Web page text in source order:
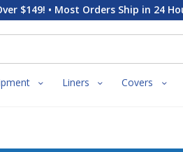
$149! • Most Orders Ship in 24
Liners Covers